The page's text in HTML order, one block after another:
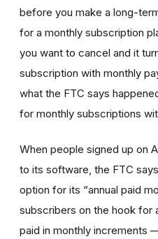
before you make a long-
for a monthly subscription
you want to cancel and it
subscription with monthly
what the FTC says
for monthly subscriptions
When people signed up on
to its software, the FTC
option for its “annual paid
subscribers on the hook for
paid in monthly increments